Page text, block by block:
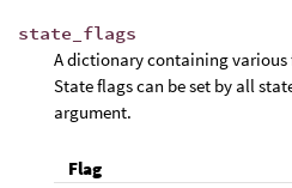
state_flags
A dictionary containing various
State flags can be set by all
argument.
Flag